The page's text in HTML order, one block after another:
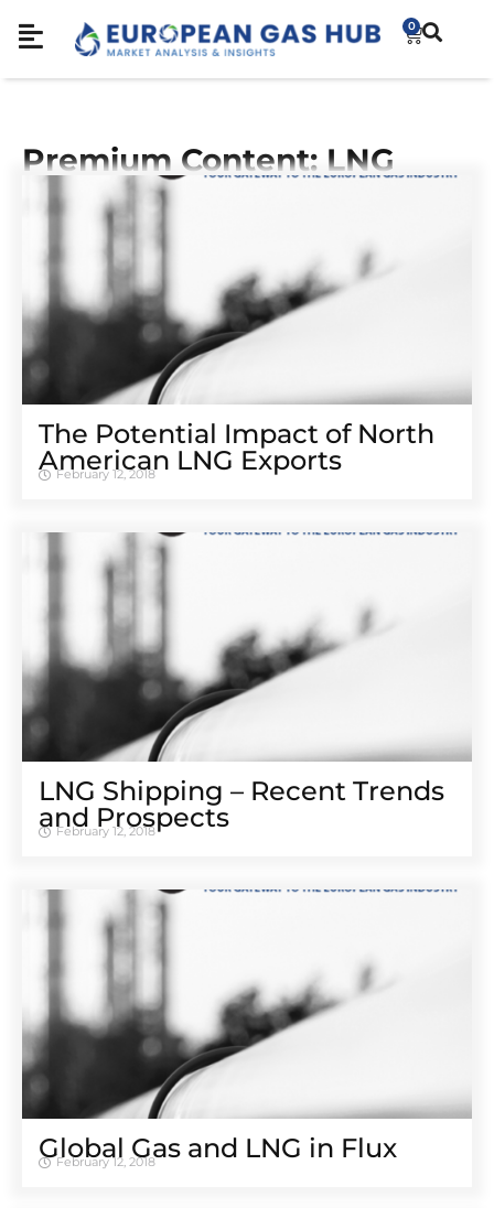
0
Premium Content: LNG
The Potential Impact of North
American LNG Exports
February 12, 2018
LNG Shipping – Recent Trends
and Prospects
February 12, 2018
Global Gas and LNG in Flux
February 12, 2018